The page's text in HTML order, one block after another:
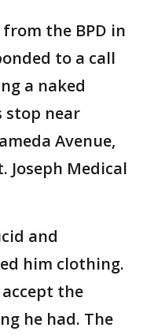
the BPD in
to a call
a naked
stop near
Avenue,
Joseph Medical
and
him clothing.
the
he had. The